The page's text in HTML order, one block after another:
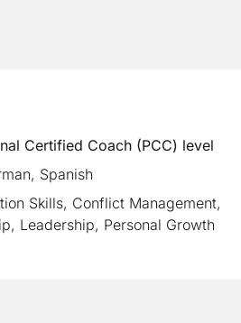
Certified Coach (PCC) level
Spanish
Skills, Conflict Management,
Leadership, Personal Growth